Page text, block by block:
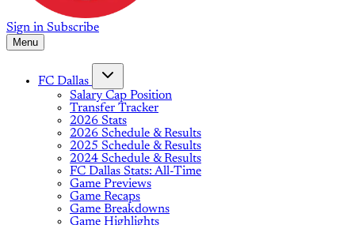
Sign in Subscribe
Menu
FC Dallas
Salary Cap Position
Transfer Tracker
2026 Stats
2026 Schedule & Results
2025 Schedule & Results
2024 Schedule & Results
FC Dallas Stats: All-Time
Game Previews
Game Recaps
Game Breakdowns
Game Highlights